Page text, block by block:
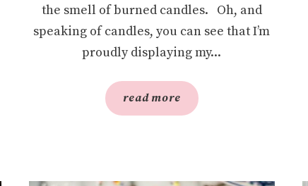
the smell of burned candles. Oh, and
speaking of candles, you can see that I’m
proudly displaying my...
read more